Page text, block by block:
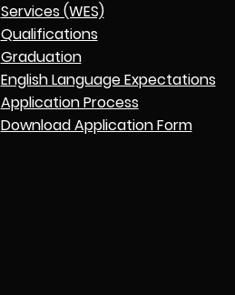
Services (WES)
Qualifications
Graduation
English Language Expectations
Application Process
Download Application Form